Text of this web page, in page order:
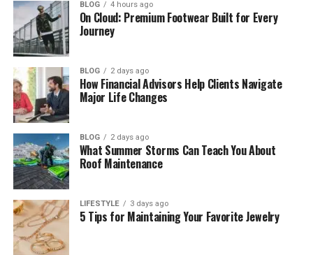
Reef
Signature Dive Experiences
Diving Conditions and Currents
Skill Levels for Fiji Diving
Best Time to Dive in Fiji
Tips for Your Fiji Dive Trip
Frequently Asked Questions
Capital?
Is Fiji good for beginner divers?
BLOG 4 hours ago
On Cloud: Premium Footwear Built for Every
Journey
BLOG 2 days ago
How Financial Advisors Help Clients Navigate
Major Life Changes
BLOG 2 days ago
What Summer Storms Can Teach You About
Roof Maintenance
LIFESTYLE 3 days ago
5 Tips for Maintaining Your Favorite Jewelry